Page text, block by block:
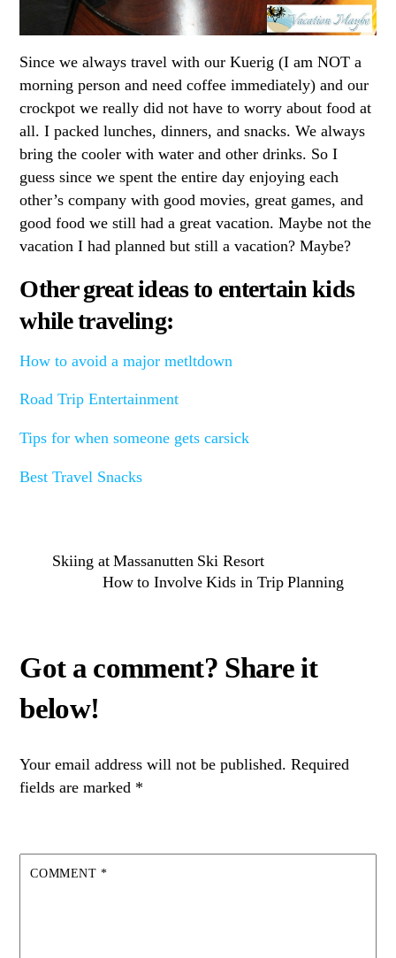
Since we always travel with our Kuerig (I am NOT a
morning person and need coffee immediately) and our
crockpot we really did not have to worry about food at
all. I packed lunches, dinners, and snacks. We always
bring the cooler with water and other drinks. So I
guess since we spent the entire day enjoying each
other’s company with good movies, great games, and
good food we still had a great vacation. Maybe not the
vacation I had planned but still a vacation? Maybe?
Other great ideas to entertain kids
while traveling:
How to avoid a major metltdown
Road Trip Entertainment
Tips for when someone gets carsick
Best Travel Snacks
Skiing at Massanutten Ski Resort
How to Involve Kids in Trip Planning
Your email address will not be published. Required
fields are marked *
COMMENT *